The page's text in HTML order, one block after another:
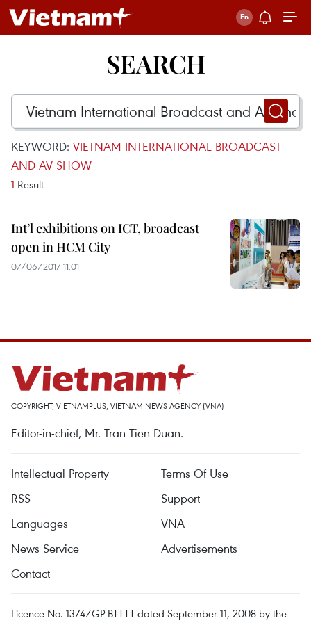
SEARCH
KEYWORD: VIETNAM INTERNATIONAL BROADCAST
AND AV SHOW
1 Result
Int’l exhibitions on ICT, broadcast
open in HCM City
07/06/2017 11:01
COPYRIGHT, VIETNAMPLUS, VIETNAM NEWS AGENCY (VNA)
Editor-in-chief, Mr. Tran Tien Duan.
Intellectual Property
Terms Of Use
RSS
Support
Languages
VNA
News Service
Advertisements
Contact
Licence No. 1374/GP-BTTTT dated September 11, 2008 by the